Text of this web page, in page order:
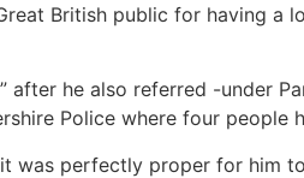
British public for having
after he also referred -under
Police where four people
was perfectly proper for him